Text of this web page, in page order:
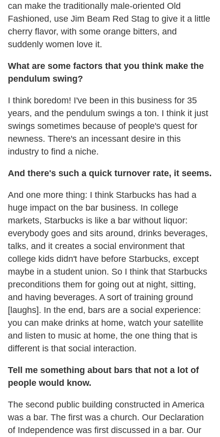
can make the traditionally male-oriented Old
Fashioned, use Jim Beam Red Stag to give it a little
cherry flavor, with some orange bitters, and
suddenly women love it.
What are some factors that you think make the
pendulum swing?
I think boredom! I've been in this business for 35
years, and the pendulum swings a ton. I think it just
swings sometimes because of people's quest for
newness. There's an incessant desire in this
industry to find a niche.
And there's such a quick turnover rate, it seems.
And one more thing: I think Starbucks has had a
huge impact on the bar business. In college
markets, Starbucks is like a bar without liquor:
everybody goes and sits around, drinks beverages,
talks, and it creates a social environment that
college kids didn't have before Starbucks, except
maybe in a student union. So I think that Starbucks
preconditions them for going out at night, sitting,
and having beverages. A sort of training ground
[laughs]. In the end, bars are a social experience:
you can make drinks at home, watch your satellite
and listen to music at home, the one thing that is
different is that social interaction.
Tell me something about bars that not a lot of
people would know.
The second public building constructed in America
was a bar. The first was a church. Our Declaration
of Independence was first discussed in a bar. Our